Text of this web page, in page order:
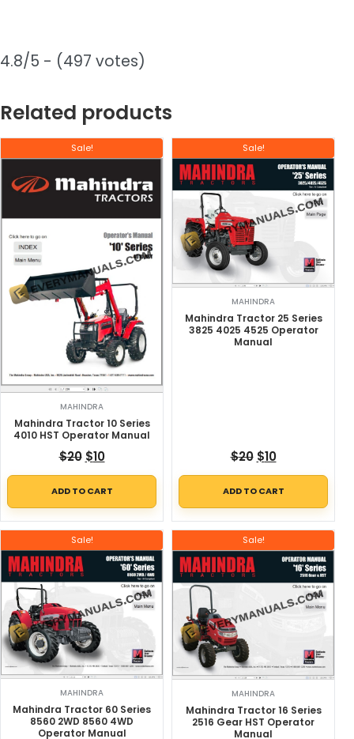
4.8/5 - (497 votes)
Related products
Sale!
MAHINDRA
Mahindra Tractor 10 Series
4010 HST Operator Manual
$20 Original price was: $20.
$10Current price is: $10.
ADD TO CART
Sale!
MAHINDRA
Mahindra Tractor 25 Series
3825 4025 4525 Operator
Manual
$20 Original price
$10Current
ADD TO CART
Sale!
MAHINDRA
Mahindra Tractor 60 Series
8560 2WD 8560 4WD
Operator Manual
Sale!
MAHINDRA
Mahindra Tractor 16 Series
2516 Gear HST Operator
Manual